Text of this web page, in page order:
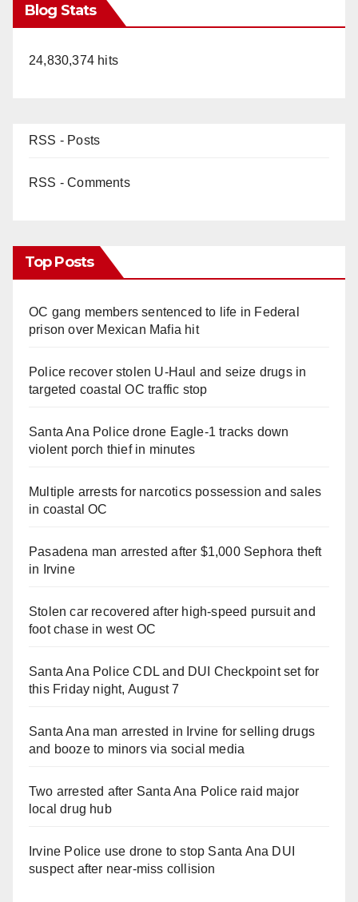
Blog Stats
24,830,374 hits
RSS - Posts
RSS - Comments
Top Posts
OC gang members sentenced to life in Federal
prison over Mexican Mafia hit
Police recover stolen U-Haul and seize drugs in
targeted coastal OC traffic stop
Santa Ana Police drone Eagle-1 tracks down
violent porch thief in minutes
Multiple arrests for narcotics possession and sales
in coastal OC
Pasadena man arrested after $1,000 Sephora theft
in Irvine
Stolen car recovered after high-speed pursuit and
foot chase in west OC
Santa Ana Police CDL and DUI Checkpoint set for
this Friday night, August 7
Santa Ana man arrested in Irvine for selling drugs
and booze to minors via social media
Two arrested after Santa Ana Police raid major
local drug hub
Irvine Police use drone to stop Santa Ana DUI
suspect after near-miss collision